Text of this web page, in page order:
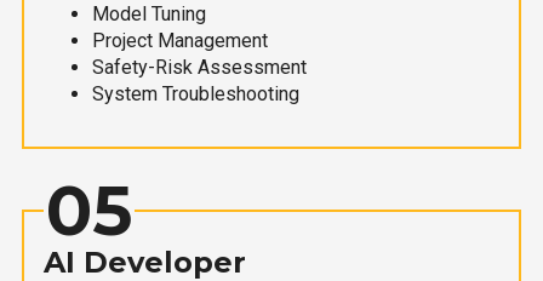
Model Tuning
Project Management
Safety-Risk Assessment
System Troubleshooting
05
AI Developer